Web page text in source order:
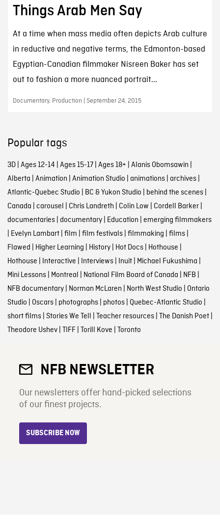
Things Arab Men Say
At a time when mass media often depicts Arab culture
in reductive and negative terms, the Edmonton-based
Egyptian-Canadian filmmaker Nisreen Baker has set
out to fashion a more nuanced portrait...
Documentary, Production | September 24, 2015
Popular tags
3D| Ages 12-14 Ages 15-17| Ages 18+ Alanis Obomsawin
Alberta Animation Animation Studio animations| archives|
Atlantic-Quebec Studio BC & Yukon Studio behind the scenes|
Canada carousel Chris Landreth Colin Low Cordell Barker|
documentaries| documentary| Education emerging filmmakers
Evelyn Lambart| film film festivals| filmmaking films|
Flawed Higher Learning History| Hot Docs| Hothouse
Hothouse Interactive Interviews| Inuit| Michael Fukushima
Mini Lessons| Montreal National Film Board of Canada NFB
NFB documentary| Norman McLaren North West Studio Ontario
Studio Oscars| photographs| photos| Quebec-Atlantic Studio
short films| Stories We Tell Teacher resources| The Danish Poet|
Theodore Ushev| TIFF| Torill Kove Toronto
NFB NEWSLETTER
Our newsletters offer hand-picked selections
of our finest projects.
SUBSCRIBE NOW